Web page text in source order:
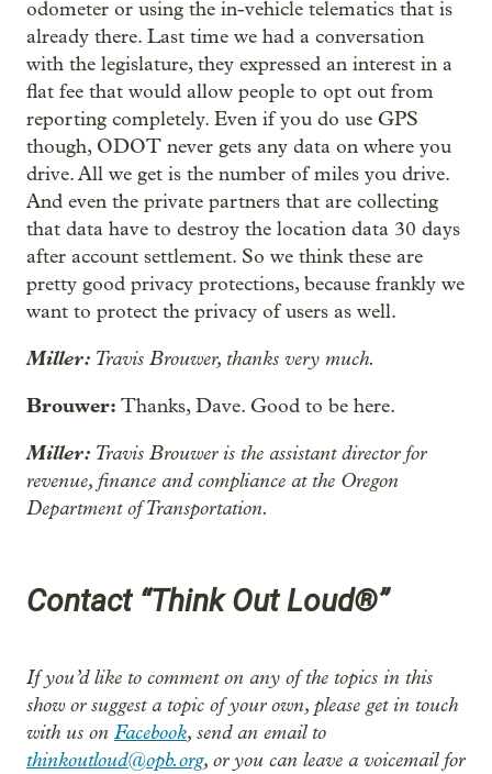
odometer or using the in-vehicle telematics that is
already there. Last time we had a conversation
with the legislature, they expressed an interest in a
flat fee that would allow people to opt out from
reporting completely. Even if you do use GPS
though, ODOT never gets any data on where you
drive. All we get is the number of miles you drive.
And even the private partners that are collecting
that data have to destroy the location data 30 days
after account settlement. So we think these are
pretty good privacy protections, because frankly we
want to protect the privacy of users as well.
Miller: Travis Brouwer, thanks very much.
Brouwer: Thanks, Dave. Good to be here.
Miller: Travis Brouwer is the assistant director for
revenue, finance and compliance at the Oregon
Department of Transportation.
Contact “Think Out Loud®”
If you’d like to comment on any of the topics in this
show or suggest a topic of your own, please get in touch
with us on Facebook, send an email to
thinkoutloud@opb.org, or you can leave a voicemail for